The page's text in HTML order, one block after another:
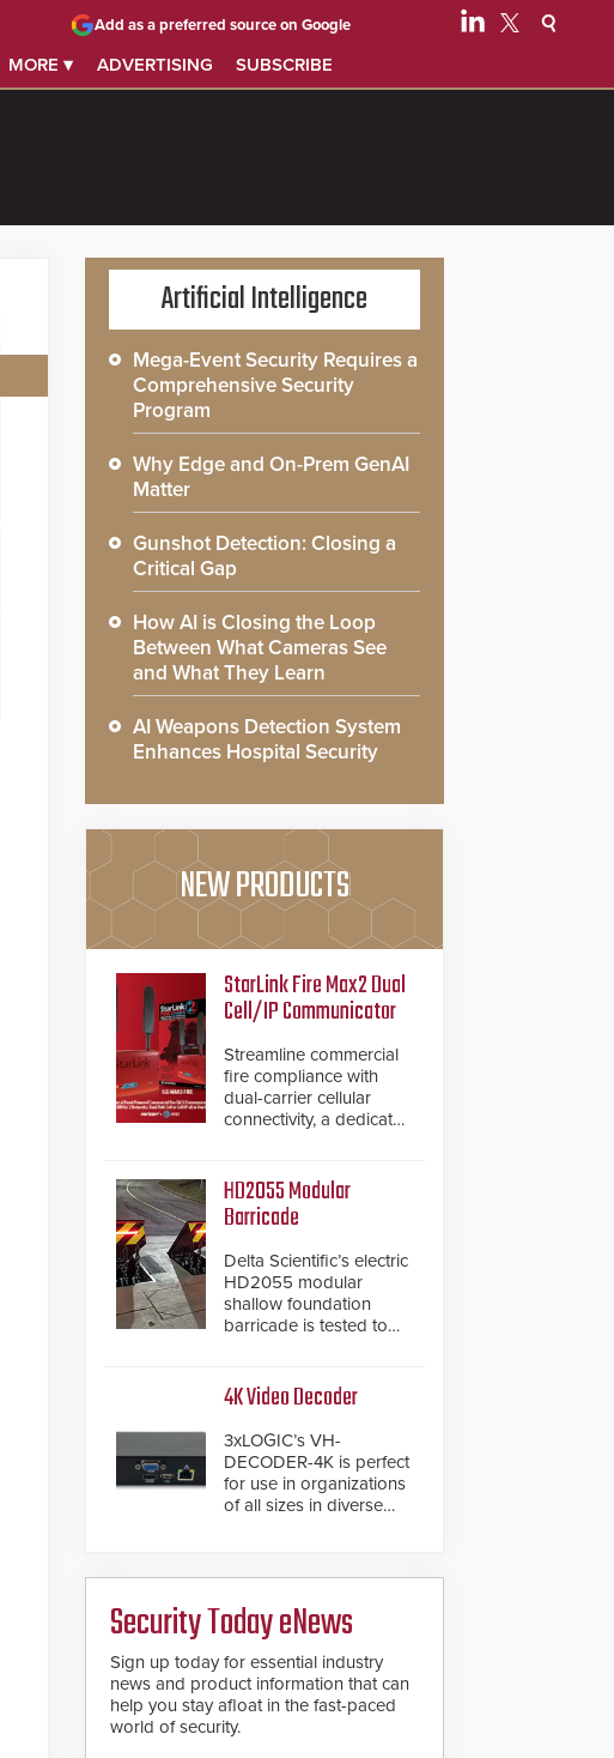
MORE ▾ ADVERTISING SUBSCRIBE
Add as a preferred source on Google
Artificial Intelligence
Mega-Event Security Requires a
Comprehensive Security
Program
Why Edge and On-Prem GenAI
Matter
Gunshot Detection: Closing a
Critical Gap
How AI is Closing the Loop
Between What Cameras See
and What They Learn
AI Weapons Detection System
Enhances Hospital Security
NEW PRODUCTS
StarLink Fire Max2 Dual
Cell/IP Communicator
Streamline commercial
fire compliance with
dual-carrier cellular
connectivity, a dedicated
inspection verification.
HD2055 Modular
Barricade
Delta Scientific’s electric
HD2055 modular
shallow foundation
barricade is tested to
from the vehicle upon
impact. With a shallow
foundation of only 24
inches, the HD2055 can
be installed without
worrying about buried
modular make-up of the
barrier also allows you
to cover wider
additional modules to
the system. The
HD2055 boasts an
Emergency Fast
4K Video Decoder
3xLOGIC’s VH-
DECODER-4K is perfect
for use in organizations
of all sizes in diverse
premises.
Security Today eNews
Sign up today for essential industry
news and product information that can
help you stay afloat in the fast-paced
world of security.